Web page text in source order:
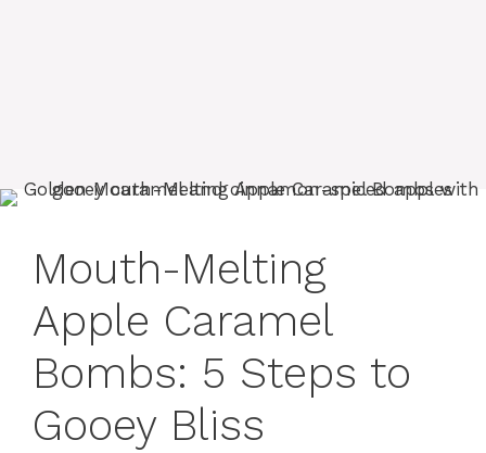
Mouth-Melting
Apple Caramel
Bombs: 5 Steps to
Gooey Bliss